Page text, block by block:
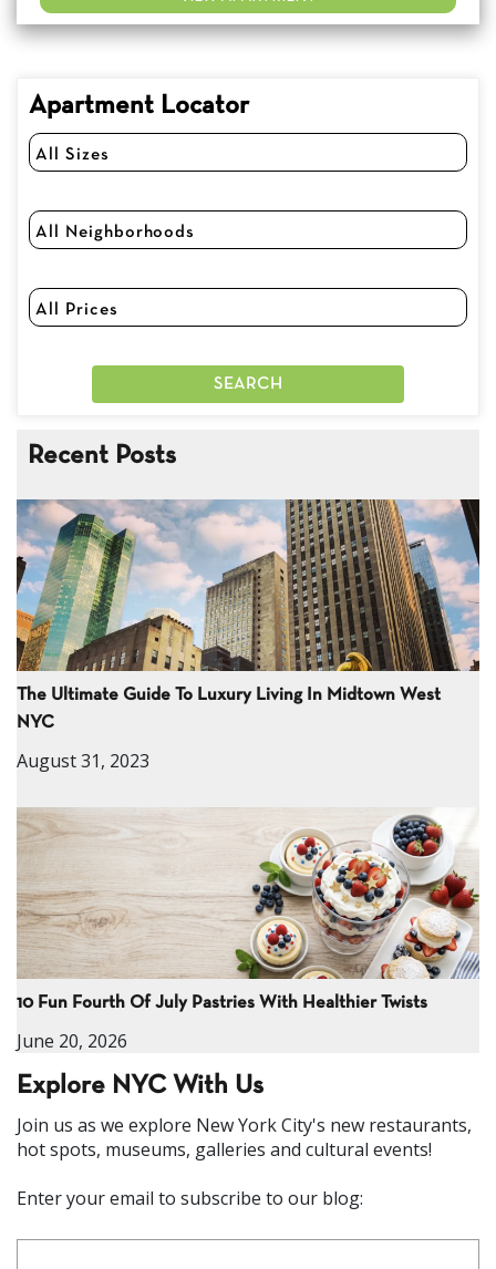
Apartment Locator
Recent Posts
The Ultimate Guide To Luxury Living In Midtown West
NYC
August 31, 2023
10 Fun Fourth Of July Pastries With Healthier Twists
June 20, 2026
Explore NYC With Us
Join us as we explore New York City's new restaurants,
hot spots, museums, galleries and cultural events!
Enter your email to subscribe to our blog: